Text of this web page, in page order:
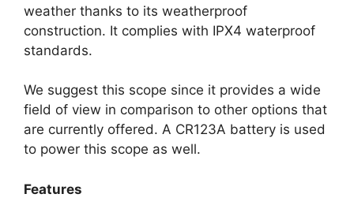
weather thanks to its weatherproof
construction. It complies with IPX4 waterproof
standards.
We suggest this scope since it provides a wide
field of view in comparison to other options that
are currently offered. A CR123A battery is used
to power this scope as well.
Features